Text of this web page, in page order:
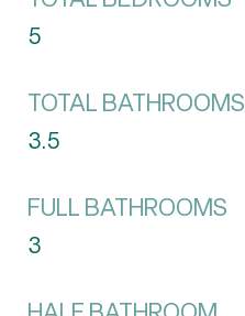
5
TOTAL BATHROOMS
3.5
FULL BATHROOMS
3